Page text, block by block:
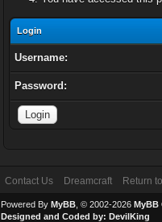
Login
Username:
Password:
Contact Us Dreamcraft Return
Powered By MyBB, © 2002-2026 MyBB
Designed and Coded by: DevilKing